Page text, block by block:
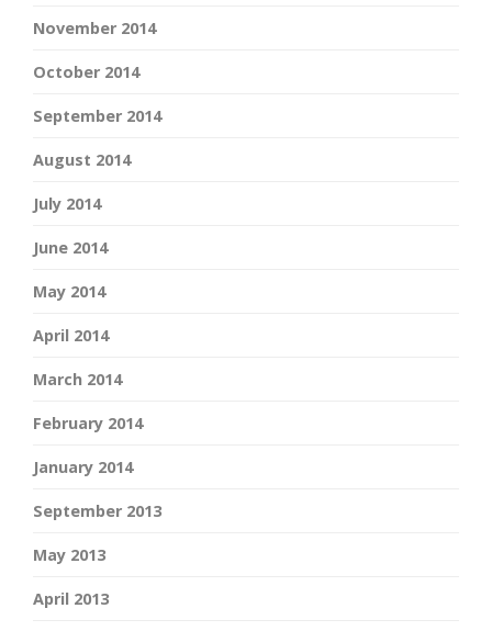
November 2014
October 2014
September 2014
August 2014
July 2014
June 2014
May 2014
April 2014
March 2014
February 2014
January 2014
September 2013
May 2013
April 2013